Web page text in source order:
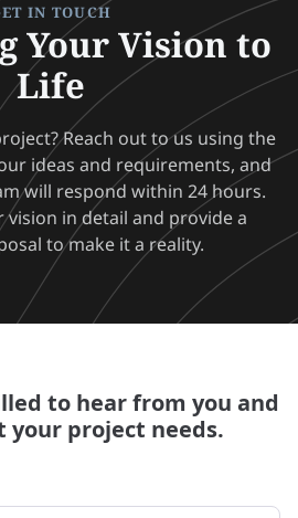
to hear from you and
your project needs.
IN TOUCH
Your Vision to
Life
Reach out to us using the
ideas and requirements, and
will respond within 24 hours.
vision in detail and provide a
to make it a reality.